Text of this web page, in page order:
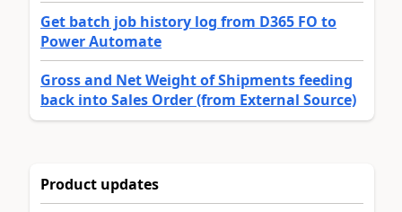
Get batch job history log from D365 FO to
Power Automate
Gross and Net Weight of Shipments feeding
back into Sales Order (from External Source)
Product updates